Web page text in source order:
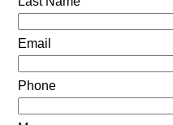
Email
Phone